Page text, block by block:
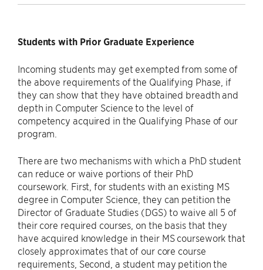
Students with Prior Graduate Experience
Incoming students may get exempted from some of
the above requirements of the Qualifying Phase, if
they can show that they have obtained breadth and
depth in Computer Science to the level of
competency acquired in the Qualifying Phase of our
program.
There are two mechanisms with which a PhD student
can reduce or waive portions of their PhD
coursework. First, for students with an existing MS
degree in Computer Science, they can petition the
Director of Graduate Studies (DGS) to waive all 5 of
their core required courses, on the basis that they
have acquired knowledge in their MS coursework that
closely approximates that of our core course
requirements, Second, a student may petition the